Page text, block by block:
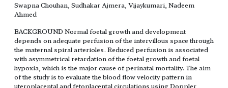
Swapna Chouhan, Sudhakar Ajmera, Vijaykumari, Nadeem
Ahmed
BACKGROUND Normal foetal growth and development
depends on adequate perfusion of the intervillous space through
the maternal spiral arterioles. Reduced perfusion is associated
with asymmetrical retardation of the foetal growth and foetal
hypoxia, which is the major cause of perinatal mortality. The aim
of the study is to evaluate the blood flow velocity pattern in
uteroplacental and fetoplacental circulations using Doppler